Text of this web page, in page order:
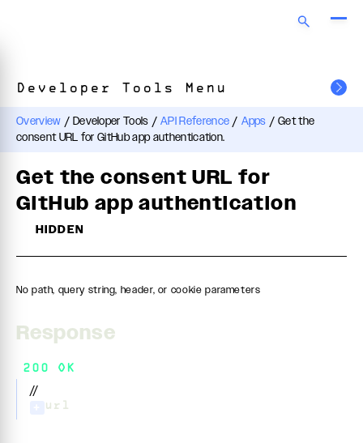
Overview / Developer Tools / API Reference / Apps / Get the
consent URL for GitHub app authentication.
Developer Tools Menu
Get the consent URL for
GitHub app authentication
HIDDEN
No path, query string, header, or cookie parameters
Response
200 OK
url
//